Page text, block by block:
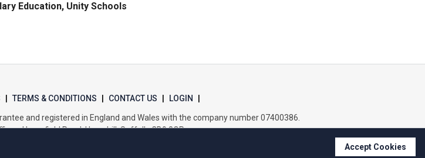
Education, Unity Schools
TERMS & CONDITIONS CONTACT US LOGIN
and registered in England and Wales with the company number 07400386.
Homefield Road, Haverhill, Suffolk, CB9 8QP.
Accept Cookies